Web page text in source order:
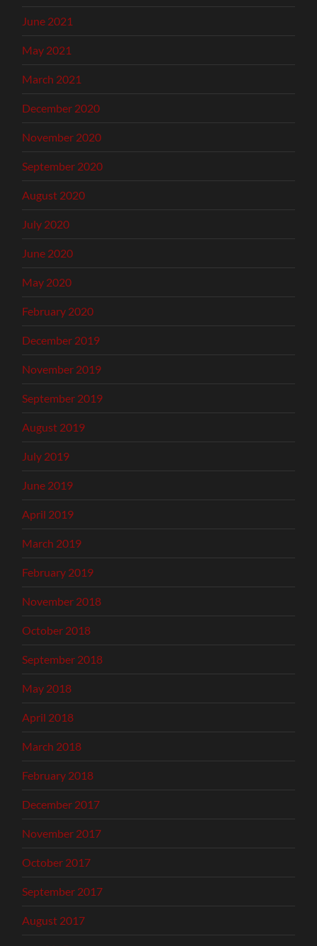
June 2021
May 2021
March 2021
December 2020
November 2020
September 2020
August 2020
July 2020
June 2020
May 2020
February 2020
December 2019
November 2019
September 2019
August 2019
July 2019
June 2019
April 2019
March 2019
February 2019
November 2018
October 2018
September 2018
May 2018
April 2018
March 2018
February 2018
December 2017
November 2017
October 2017
September 2017
August 2017